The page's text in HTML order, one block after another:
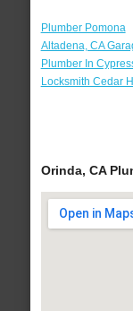
Plumber Pomona
Altadena, CA
Plumber In
Locksmith Cedar
Orinda, CA